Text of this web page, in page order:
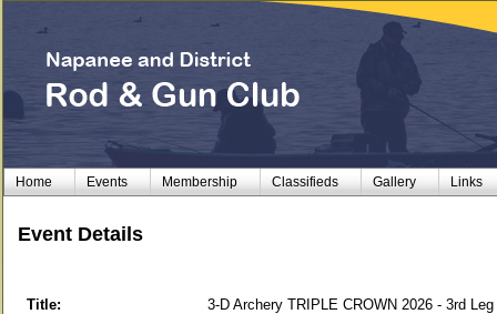
Home Events Membership Classifieds Gallery Links
Event Details
Title: 3-D Archery TRIPLE CROWN 2026 - 3rd Leg